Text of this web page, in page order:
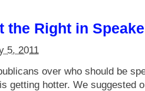
the Right in
5, 2011
over who should be
getting hotter. We suggested